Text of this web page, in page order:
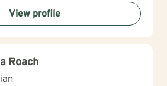
View profile
Roach